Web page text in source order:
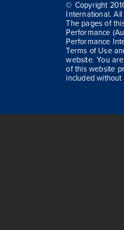
© Copyright
International.
The pages of
Performance
Performance
Terms of Use
website. You
of this website
included without